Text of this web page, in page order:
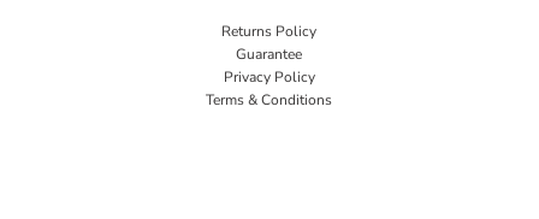
Returns Policy
Guarantee
Privacy Policy
Terms & Conditions